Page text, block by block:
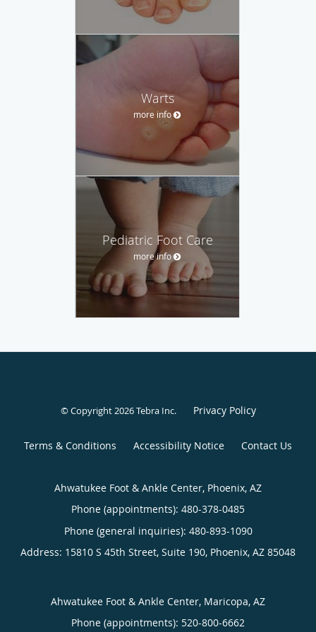
Warts
more info
Pediatric Foot Care
more info
© Copyright 2026Tebra Inc. Privacy Policy
Terms & Conditions Accessibility Notice Contact Us
Ahwatukee Foot & Ankle Center, Phoenix, AZ
Phone (appointments): 480-378-0485
Phone (general inquiries): 480-893-1090
Address: 15810 S 45th Street, Suite 190, Phoenix, AZ 85048
Ahwatukee Foot & Ankle Center, Maricopa, AZ
Phone (appointments): 520-800-6662